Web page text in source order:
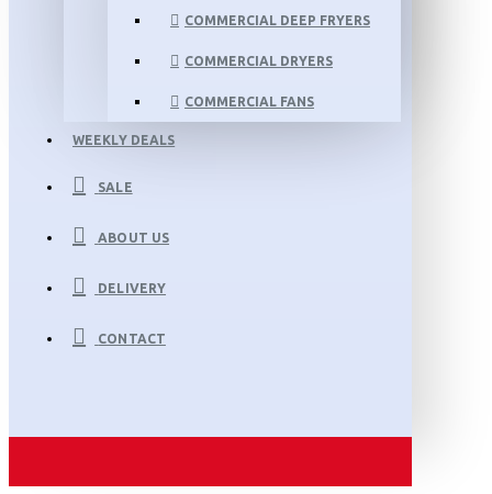
COMMERCIAL DEEP FRYERS
COMMERCIAL DRYERS
COMMERCIAL FANS
WEEKLY DEALS
SALE
ABOUT US
DELIVERY
CONTACT